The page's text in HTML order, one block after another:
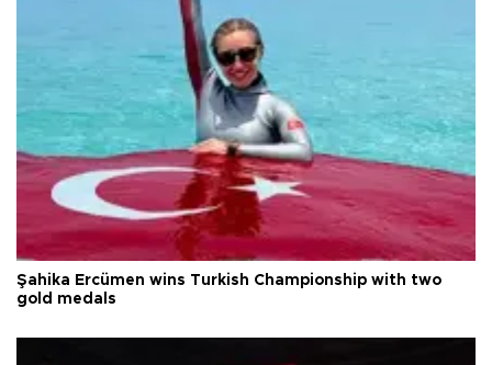
Şahika Ercümen wins Turkish Championship with two
gold medals